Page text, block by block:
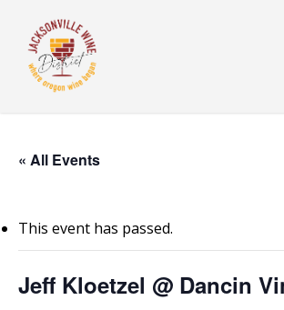
main
content
« All Events
This event has passed.
Jeff Kloetzel @ Dancin